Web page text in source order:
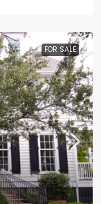
FOR SALE